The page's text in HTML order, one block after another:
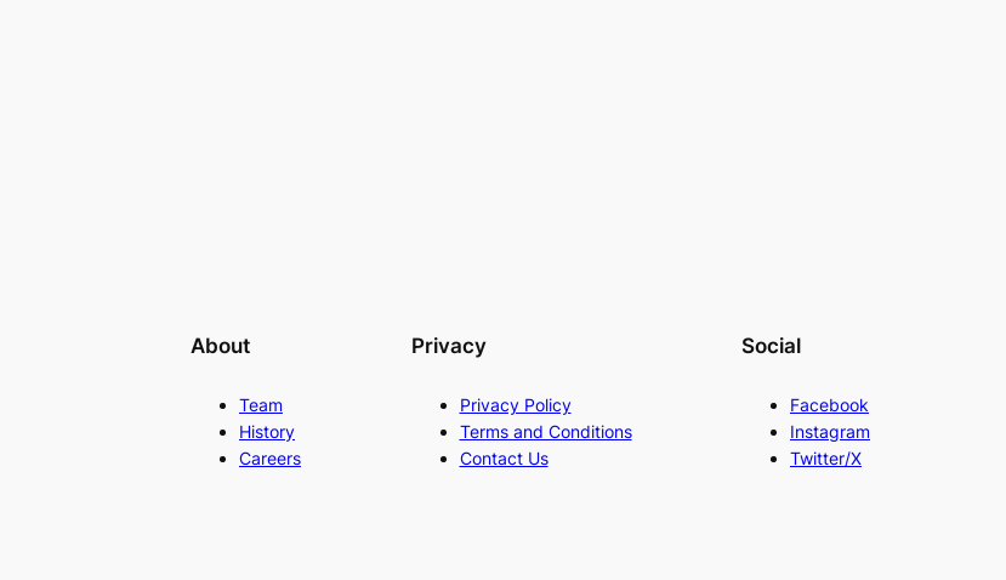
About
Team
History
Careers
Privacy
Privacy Policy
Terms and Conditions
Contact Us
Social
Facebook
Instagram
Twitter/X